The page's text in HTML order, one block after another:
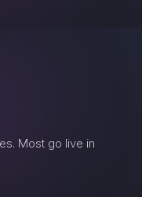
Most go live in